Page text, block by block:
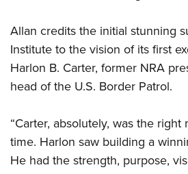
Allan credits the initial stunning
Institute to the vision of its first
Harlon B. Carter, former NRA
head of the U.S. Border Patrol.
“Carter, absolutely, was the
time. Harlon saw building a
He had the strength, purpose,